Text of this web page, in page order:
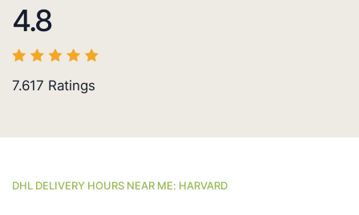
4.8
7.617 Ratings
DHL DELIVERY HOURS NEAR ME: HARVARD